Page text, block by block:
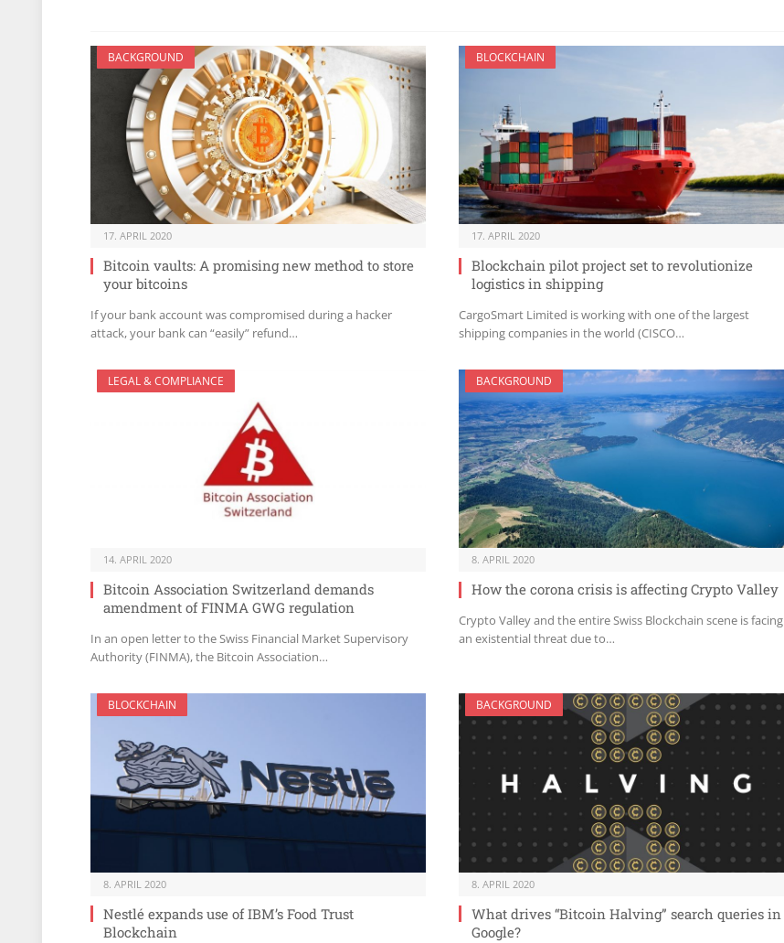
BACKGROUND
17. APRIL 2020
Bitcoin vaults: A promising new method to store
your bitcoins
If your bank account was compromised during a hacker
attack, your bank can “easily” refund…
BLOCKCHAIN
17. APRIL 2020
Blockchain pilot project set to revolutionize
logistics in shipping
CargoSmart Limited is working with one of the largest
shipping companies in the world (CISCO…
LEGAL & COMPLIANCE
14. APRIL 2020
Bitcoin Association Switzerland demands
amendment of FINMA GWG regulation
In an open letter to the Swiss Financial Market Supervisory
Authority (FINMA), the Bitcoin Association…
BACKGROUND
8. APRIL 2020
How the corona crisis is affecting Crypto Valley
Crypto Valley and the entire Swiss Blockchain scene is facing
an existential threat due to…
BLOCKCHAIN
8. APRIL 2020
Nestlé expands use of IBM’s Food Trust
Blockchain
BACKGROUND
8. APRIL 2020
What drives “Bitcoin Halving” search queries in
Google?